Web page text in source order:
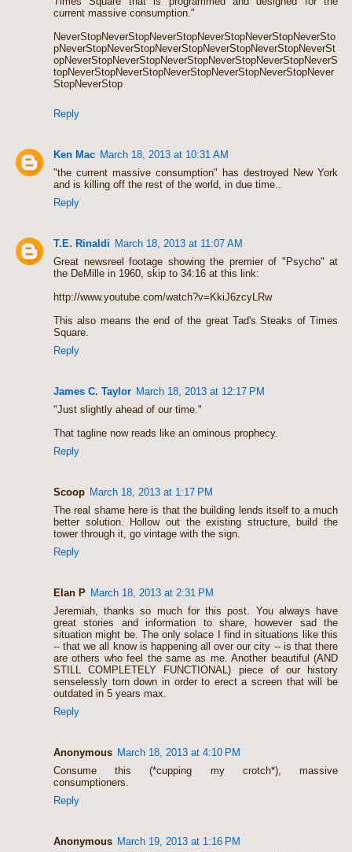
current massive consumption."
NeverStopNeverStopNeverStopNeverStopNeverStopNeverSto
pNeverStopNeverStopNeverStopNeverStopNeverStopNeverSt
opNeverStopNeverStopNeverStopNeverStopNeverStopNeverS
topNeverStopNeverStopNeverStopNeverStopNeverStopNever
StopNeverStop
Reply
Ken Mac March 18, 2013 at 10:31 AM
"the current massive consumption" has destroyed New York
and is killing off the rest of the world, in due time..
Reply
T.E. Rinaldi March 18, 2013 at 11:07 AM
Great newsreel footage showing the premier of "Psycho" at
the DeMille in 1960, skip to 34:16 at this link:
http://www.youtube.com/watch?v=KkiJ6zcyLRw
This also means the end of the great Tad's Steaks of Times
Square.
Reply
James C. Taylor March 18, 2013 at 12:17 PM
"Just slightly ahead of our time."
That tagline now reads like an ominous prophecy.
Reply
Scoop March 18, 2013 at 1:17 PM
The real shame here is that the building lends itself to a much
better solution. Hollow out the existing structure, build the
tower through it, go vintage with the sign.
Reply
Elan P March 18, 2013 at 2:31 PM
Jeremiah, thanks so much for this post. You always have
great stories and information to share, however sad the
situation might be. The only solace I find in situations like this
-- that we all know is happening all over our city -- is that there
are others who feel the same as me. Another beautiful (AND
STILL COMPLETELY FUNCTIONAL) piece of our history
senselessly torn down in order to erect a screen that will be
outdated in 5 years max.
Reply
Anonymous March 18, 2013 at 4:10 PM
Consume this (*cupping my crotch*), massive
consumptioners.
Reply
Anonymous March 19, 2013 at 1:16 PM